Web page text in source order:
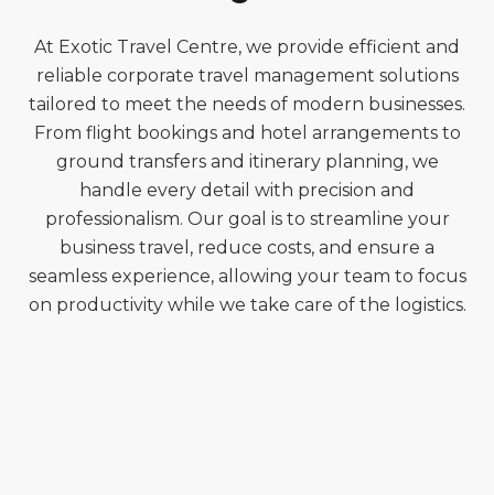
At Exotic Travel Centre, we provide efficient and
reliable corporate travel management solutions
tailored to meet the needs of modern businesses.
From flight bookings and hotel arrangements to
ground transfers and itinerary planning, we
handle every detail with precision and
professionalism. Our goal is to streamline your
business travel, reduce costs, and ensure a
seamless experience, allowing your team to focus
on productivity while we take care of the logistics.